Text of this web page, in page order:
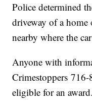
Police determined
driveway of a
nearby where the
Anyone with
Crimestoppers
eligible for an award.